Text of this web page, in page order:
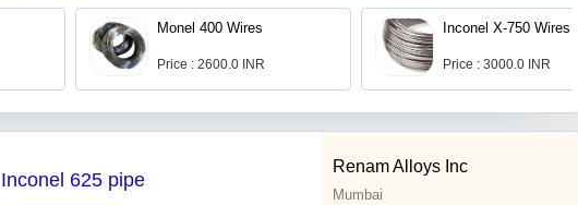
Monel 400 Wires
Price : 2600.0 INR
Inconel X-750 Wires
Price : 3000.0 INR
Inconel 625 pipe
Renam Alloys Inc
Mumbai